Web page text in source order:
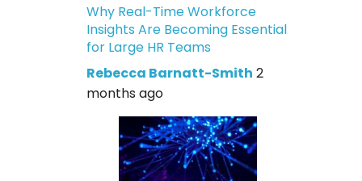
Why Real-Time Workforce
Insights Are Becoming Essential
for Large HR Teams
Rebecca Barnatt-Smith 2
months ago